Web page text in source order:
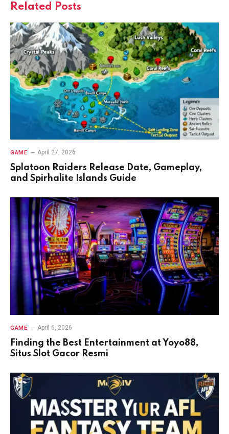
Related Posts
GAME April 27, 2026
Splatoon Raiders Release Date, Gameplay,
and Spirhalite Islands Guide
GAME April 6, 2026
Finding the Best Entertainment at Yoyo88,
Situs Slot Gacor Resmi